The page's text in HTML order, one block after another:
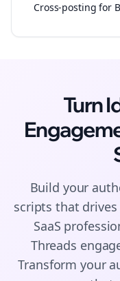
Cross-posting for
Turn
Build your
scripts that drives
SaaS
Threads
Transform your